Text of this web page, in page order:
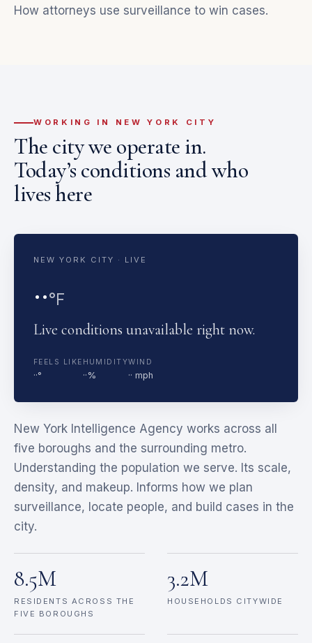
How attorneys use surveillance to win cases.
WORKING IN NEW YORK CITY
The city we operate in.
Today’s conditions and who
lives here
NEW YORK CITY · LIVE
··°F
Live conditions unavailable right now.
FEELS LIKE
··°
HUMIDITY
··%
WIND
·· mph
New York Intelligence Agency works across all
five boroughs and the surrounding metro.
Understanding the population we serve. Its scale,
density, and makeup. Informs how we plan
surveillance, locate people, and build cases in the
city.
8.5M
RESIDENTS ACROSS THE
FIVE BOROUGHS
3.2M
HOUSEHOLDS CITYWIDE